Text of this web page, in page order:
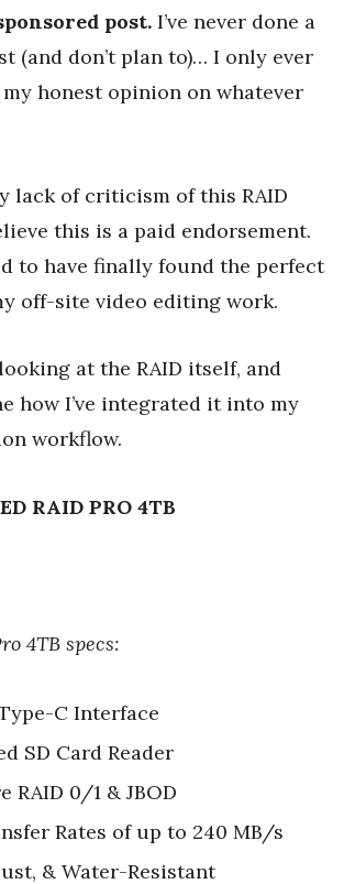
post. I’ve never done a
(and don’t plan to)… I only ever
honest opinion on whatever
lack of criticism of this RAID
this is a paid endorsement.
to have finally found the perfect
off-site video editing work.
at the RAID itself, and
how I’ve integrated it into my
workflow.
RAID PRO 4TB
4TB specs:
C Interface
SD Card Reader
RAID 0/1 & JBOD
Rates of up to 240 MB/s
& Water-Resistant